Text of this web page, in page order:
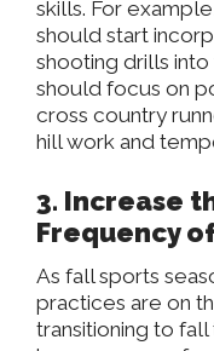
skills. For
should start
shooting drills
should focus on
cross country
hill work and
3. Increase
Frequency
As fall sports
practices are on
transitioning to